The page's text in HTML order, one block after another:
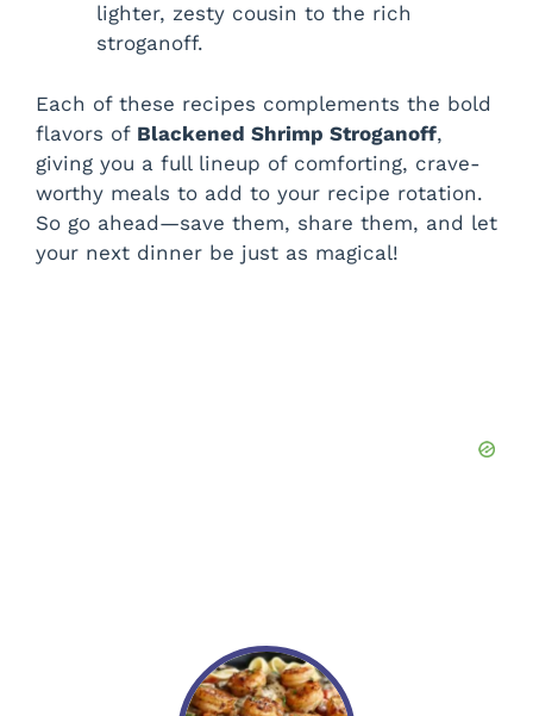
lighter, zesty cousin to the rich
stroganoff.
Each of these recipes complements the bold
flavors of Blackened Shrimp Stroganoff,
giving you a full lineup of comforting, crave-
worthy meals to add to your recipe rotation.
So go ahead—save them, share them, and let
your next dinner be just as magical!